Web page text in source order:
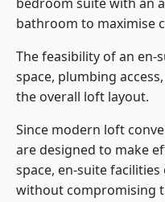
bathroom to maximise
The feasibility of an en-
space, plumbing
the overall loft layout.
Since modern loft
are designed to make
space, en-suite
without compromising